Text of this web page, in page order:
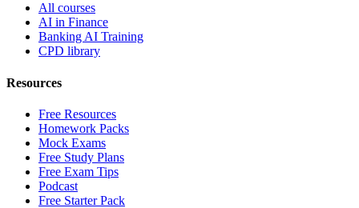
All courses
AI in Finance
Banking AI Training
CPD library
Resources
Free Resources
Homework Packs
Mock Exams
Free Study Plans
Free Exam Tips
Podcast
Free Starter Pack